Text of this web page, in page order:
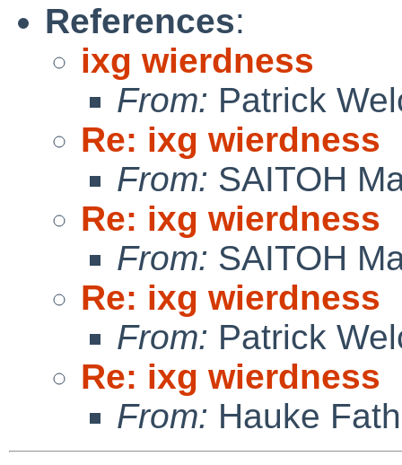
References:
ixg wierdness
From: Patrick
Re: ixg wierdness
From: SAITOH
Re: ixg wierdness
From: SAITOH
Re: ixg wierdness
From: Patrick
Re: ixg wierdness
From: Hauke Fath